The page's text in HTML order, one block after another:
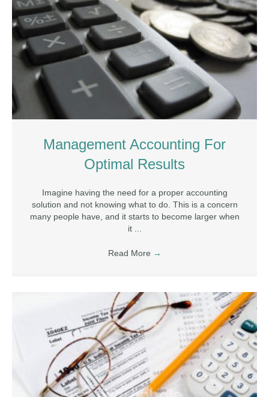
Management Accounting For
Optimal Results
Imagine having the need for a proper accounting
solution and not knowing what to do. This is a concern
many people have, and it starts to become larger when
it ...
Read More →